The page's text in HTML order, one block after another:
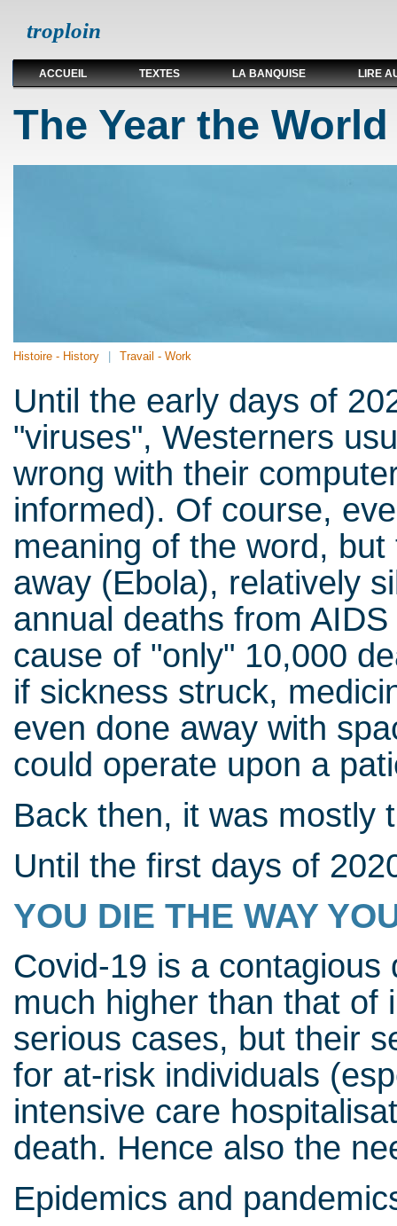
troploin
ACCUEIL TEXTES LA BANQUISE LIRE
The Year the
Histoire - History Travail - Work
Until the early days of
"viruses", Westerners
wrong with their
informed). Of course,
meaning of the word,
away (Ebola), relatively
annual deaths from
cause of "only" 10,000
if sickness struck,
even done away with
could operate upon a
Back then, it was mostly
Until the first days of
YOU DIE THE WAY
Covid-19 is a
much higher than that
serious cases, but their
for at-risk individuals
intensive care
death. Hence also the
Epidemics and